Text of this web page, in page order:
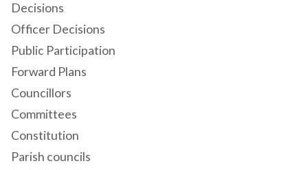
Decisions
Officer Decisions
Public Participation
Forward Plans
Councillors
Committees
Constitution
Parish councils